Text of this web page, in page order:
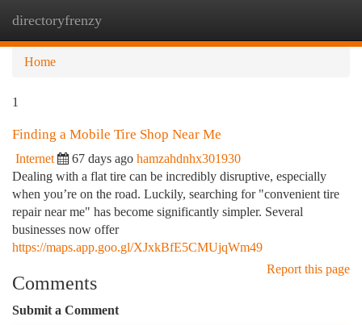
directoryfrenzy
Home
1
Finding a Mobile Tire Shop Near Me
Internet 67 days ago hamzahdnhx301930
Dealing with a flat tire can be incredibly disruptive, especially
when you’re on the road. Luckily, searching for "convenient tire
repair near me" has become significantly simpler. Several
businesses now offer
https://maps.app.goo.gl/XJxkBfE5CMUjqWm49
Report this page
Comments
Submit a Comment